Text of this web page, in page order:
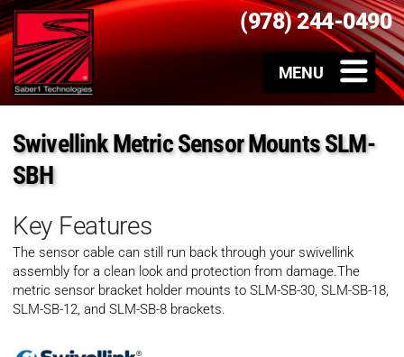
(978) 244-0490
Swivellink Metric Sensor Mounts SLM-
SBH
Key Features
The sensor cable can still run back through your swivellink
assembly for a clean look and protection from damage.The
metric sensor bracket holder mounts to SLM-SB-30, SLM-SB-18,
SLM-SB-12, and SLM-SB-8 brackets.